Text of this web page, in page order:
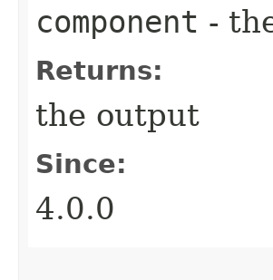
component -
Returns:
the output
Since:
4.0.0